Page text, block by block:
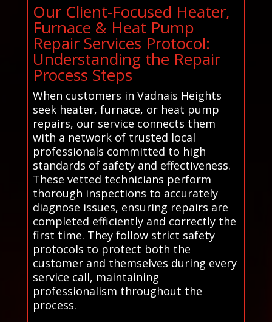
Our Client-Focused Heater,
Furnace & Heat Pump
Repair Services Protocol:
Understanding the Repair
Process Steps
When customers in Vadnais Heights
seek heater, furnace, or heat pump
repairs, our service connects them
with a network of trusted local
professionals committed to high
standards of safety and effectiveness.
These vetted technicians perform
thorough inspections to accurately
diagnose issues, ensuring repairs are
completed efficiently and correctly the
first time. They follow strict safety
protocols to protect both the
customer and themselves during every
service call, maintaining
professionalism throughout the
process.